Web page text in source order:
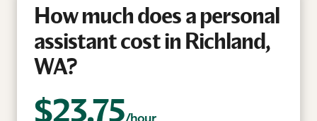
How much does a personal
assistant cost in Richland,
WA?
$23.75